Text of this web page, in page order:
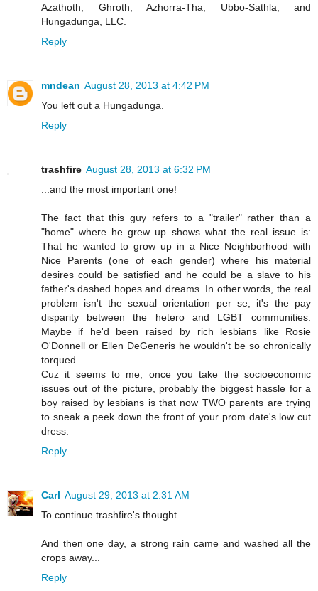
Azathoth, Ghroth, Azhorra-Tha, Ubbo-Sathla, and
Hungadunga, LLC.
Reply
mndean August 28, 2013 at 4:42 PM
You left out a Hungadunga.
Reply
trashfire August 28, 2013 at 6:32 PM
...and the most important one!
The fact that this guy refers to a "trailer" rather than a
"home" where he grew up shows what the real issue is:
That he wanted to grow up in a Nice Neighborhood with
Nice Parents (one of each gender) where his material
desires could be satisfied and he could be a slave to his
father's dashed hopes and dreams. In other words, the real
problem isn't the sexual orientation per se, it's the pay
disparity between the hetero and LGBT communities.
Maybe if he'd been raised by rich lesbians like Rosie
O'Donnell or Ellen DeGeneris he wouldn't be so chronically
torqued.
Cuz it seems to me, once you take the socioeconomic
issues out of the picture, probably the biggest hassle for a
boy raised by lesbians is that now TWO parents are trying
to sneak a peek down the front of your prom date's low cut
dress.
Reply
Carl August 29, 2013 at 2:31 AM
To continue trashfire's thought....
And then one day, a strong rain came and washed all the
crops away...
Reply